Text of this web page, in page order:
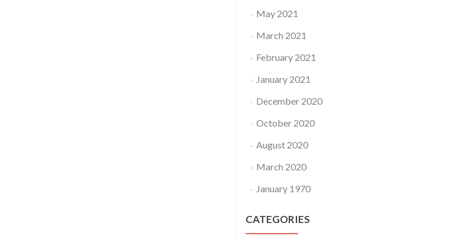
May 2021
March 2021
February 2021
January 2021
December 2020
October 2020
August 2020
March 2020
January 1970
CATEGORIES